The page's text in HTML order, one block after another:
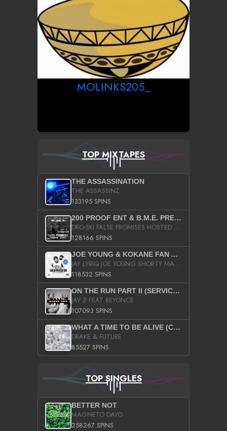
MOLINKS205_
TOP MIXTAPES
THE ASSASSINATION
THE ASSASSINZ
133195 SPINS
200 PROOF ENT & B.M.E. PRESENTS
DRO-SKI FALSE PROMISES HOSTED BY DJ COMEBEACK
128166 SPINS
JOE YOUNG & KOKANE FAN APPRECIATION MIXTAPE
JAY LYRIQ JOE YOUNG SHORTY MACK BUSTA RHYMES RICKY ROZAY THE GAME CA$HIS K.YOUNG YUNG BERG AANISAH LONG KURUPT DA ILLEST CHRIS BROWN CROOKED I THE GAME PROD BY MOON MAN COLD 187 PROD BIG HUTCH HOT BOY TURK DON TRIP
118532 SPINS
ON THE RUN PART II (SERVICE PACK)
JAY Z FEAT BEYONCE
107093 SPINS
WHAT A TIME TO BE ALIVE (CLEAN)
DRAKE & FUTURE
85527 SPINS
TOP SINGLES
BETTER NOT
MAGNETO DAYO
258267 SPINS